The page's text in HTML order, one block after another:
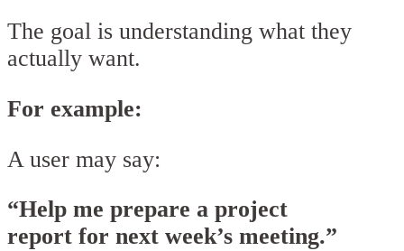
The goal is understanding what they
actually want.
For example:
A user may say:
“Help me prepare a project
report for next week’s meeting.”